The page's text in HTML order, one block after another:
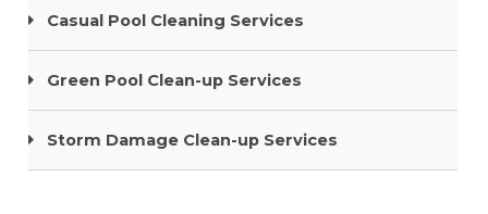
Casual Pool Cleaning Services
Green Pool Clean-up Services
Storm Damage Clean-up Services